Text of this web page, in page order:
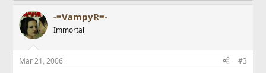
-=VampyR=-
Immortal
Mar 21, 2006 #3